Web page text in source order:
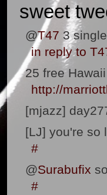
sweet
@T47 3
in reply to
25 free
http://
[mjazz]
[LJ] you're so
#
@Surabufix
#